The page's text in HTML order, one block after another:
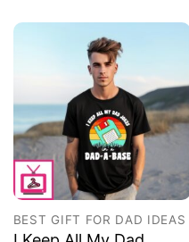
BEST GIFT FOR DAD IDEAS